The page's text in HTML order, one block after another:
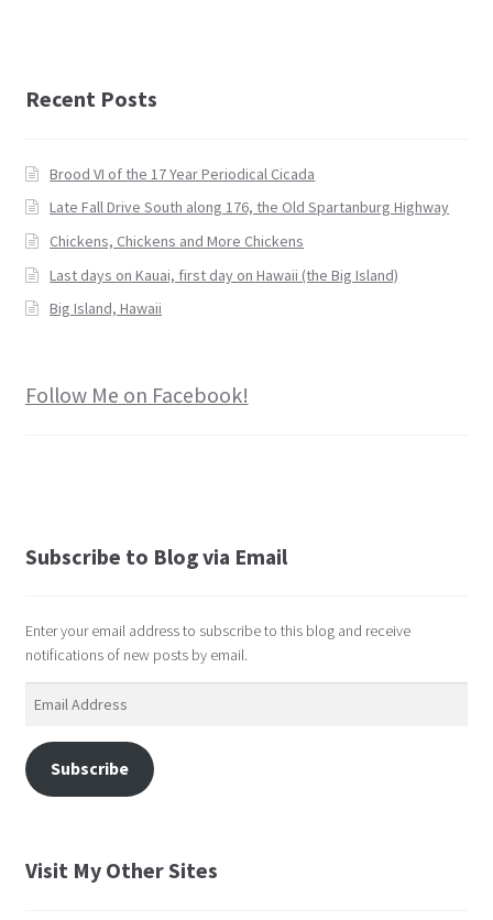
Recent Posts
Brood VI of the 17 Year Periodical Cicada
Late Fall Drive South along 176, the Old Spartanburg Highway
Chickens, Chickens and More Chickens
Last days on Kauai, first day on Hawaii (the Big Island)
Big Island, Hawaii
Follow Me on Facebook!
Subscribe to Blog via Email
Enter your email address to subscribe to this blog and receive
notifications of new posts by email.
Subscribe
Visit My Other Sites